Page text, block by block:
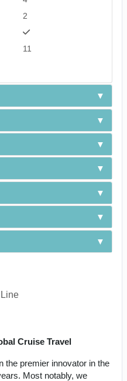
2
11
Cruise Travel
the premier innovator in the
Most notably, we